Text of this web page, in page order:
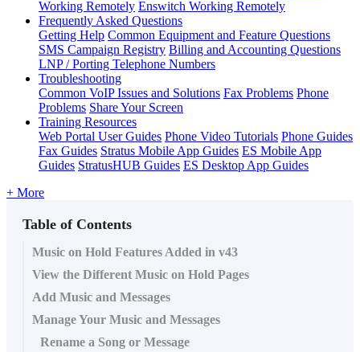
Working Remotely Enswitch Working Remotely
Frequently Asked Questions
Getting Help Common Equipment and Feature Questions
SMS Campaign Registry Billing and Accounting Questions
LNP / Porting Telephone Numbers
Troubleshooting
Common VoIP Issues and Solutions Fax Problems Phone
Problems Share Your Screen
Training Resources
Web Portal User Guides Phone Video Tutorials Phone Guides
Fax Guides Stratus Mobile App Guides ES Mobile App
Guides StratusHUB Guides ES Desktop App Guides
+ More
Table of Contents
Music on Hold Features Added in v43
View the Different Music on Hold Pages
Add Music and Messages
Manage Your Music and Messages
Rename a Song or Message